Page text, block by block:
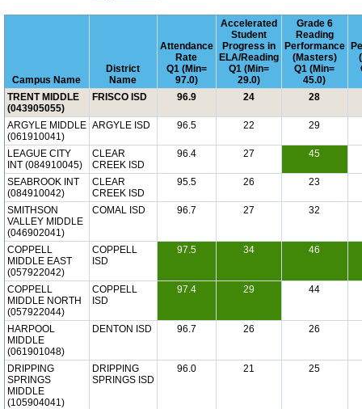
Campus Name
District
Name
Attendance
Rate
Q1 (Min=
97.0)
Accelerated
Student
Progress in
ELA/Reading
Q1 (Min=
29.0)
Grade 6
Reading
Performance
(Masters)
Q1 (Min=
45.0)
TRENT MIDDLE
(043905055)
FRISCO ISD 96.9 24 28
ARGYLE MIDDLE
(061910041)
ARGYLE ISD 96.5 22 29
LEAGUE CITY
INT (084910045)
CLEAR
CREEK ISD
96.4 27 45
SEABROOK INT
(084910042)
CLEAR
CREEK ISD
95.5 26 23
SMITHSON
VALLEY MIDDLE
(046902041)
COMAL ISD 96.7 27 32
COPPELL
MIDDLE EAST
(057922042)
COPPELL
ISD
97.5 34 46
COPPELL
MIDDLE NORTH
(057922044)
COPPELL
ISD
97.4 29 44
HARPOOL
MIDDLE
(061901048)
DENTON ISD 96.7 26 26
DRIPPING
SPRINGS
MIDDLE
(105904041)
DRIPPING
SPRINGS ISD
96.0 21 25